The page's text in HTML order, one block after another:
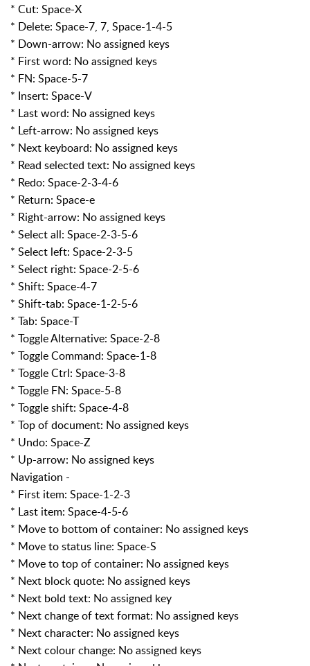
* Cut: Space-X
* Delete: Space-7, 7, Space-1-4-5
* Down-arrow: No assigned keys
* First word: No assigned keys
* FN: Space-5-7
* Insert: Space-V
* Last word: No assigned keys
* Left-arrow: No assigned keys
* Next keyboard: No assigned keys
* Read selected text: No assigned keys
* Redo: Space-2-3-4-6
* Return: Space-e
* Right-arrow: No assigned keys
* Select all: Space-2-3-5-6
* Select left: Space-2-3-5
* Select right: Space-2-5-6
* Shift: Space-4-7
* Shift-tab: Space-1-2-5-6
* Tab: Space-T
* Toggle Alternative: Space-2-8
* Toggle Command: Space-1-8
* Toggle Ctrl: Space-3-8
* Toggle FN: Space-5-8
* Toggle shift: Space-4-8
* Top of document: No assigned keys
* Undo: Space-Z
* Up-arrow: No assigned keys
Navigation -
* First item: Space-1-2-3
* Last item: Space-4-5-6
* Move to bottom of container: No assigned keys
* Move to status line: Space-S
* Move to top of container: No assigned keys
* Next block quote: No assigned keys
* Next bold text: No assigned key
* Next change of text format: No assigned keys
* Next character: No assigned keys
* Next colour change: No assigned keys